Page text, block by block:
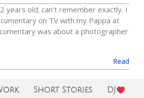
years old; can’t remember exactly. I
on TV with my Pappa at
was about a photographer
Read
Short Stories DJ